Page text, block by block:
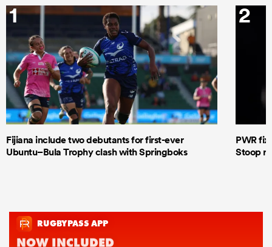
1
Fijiana include two debutants for first-ever
Ubuntu–Bula Trophy clash with Springboks
2
PWR
Stoop